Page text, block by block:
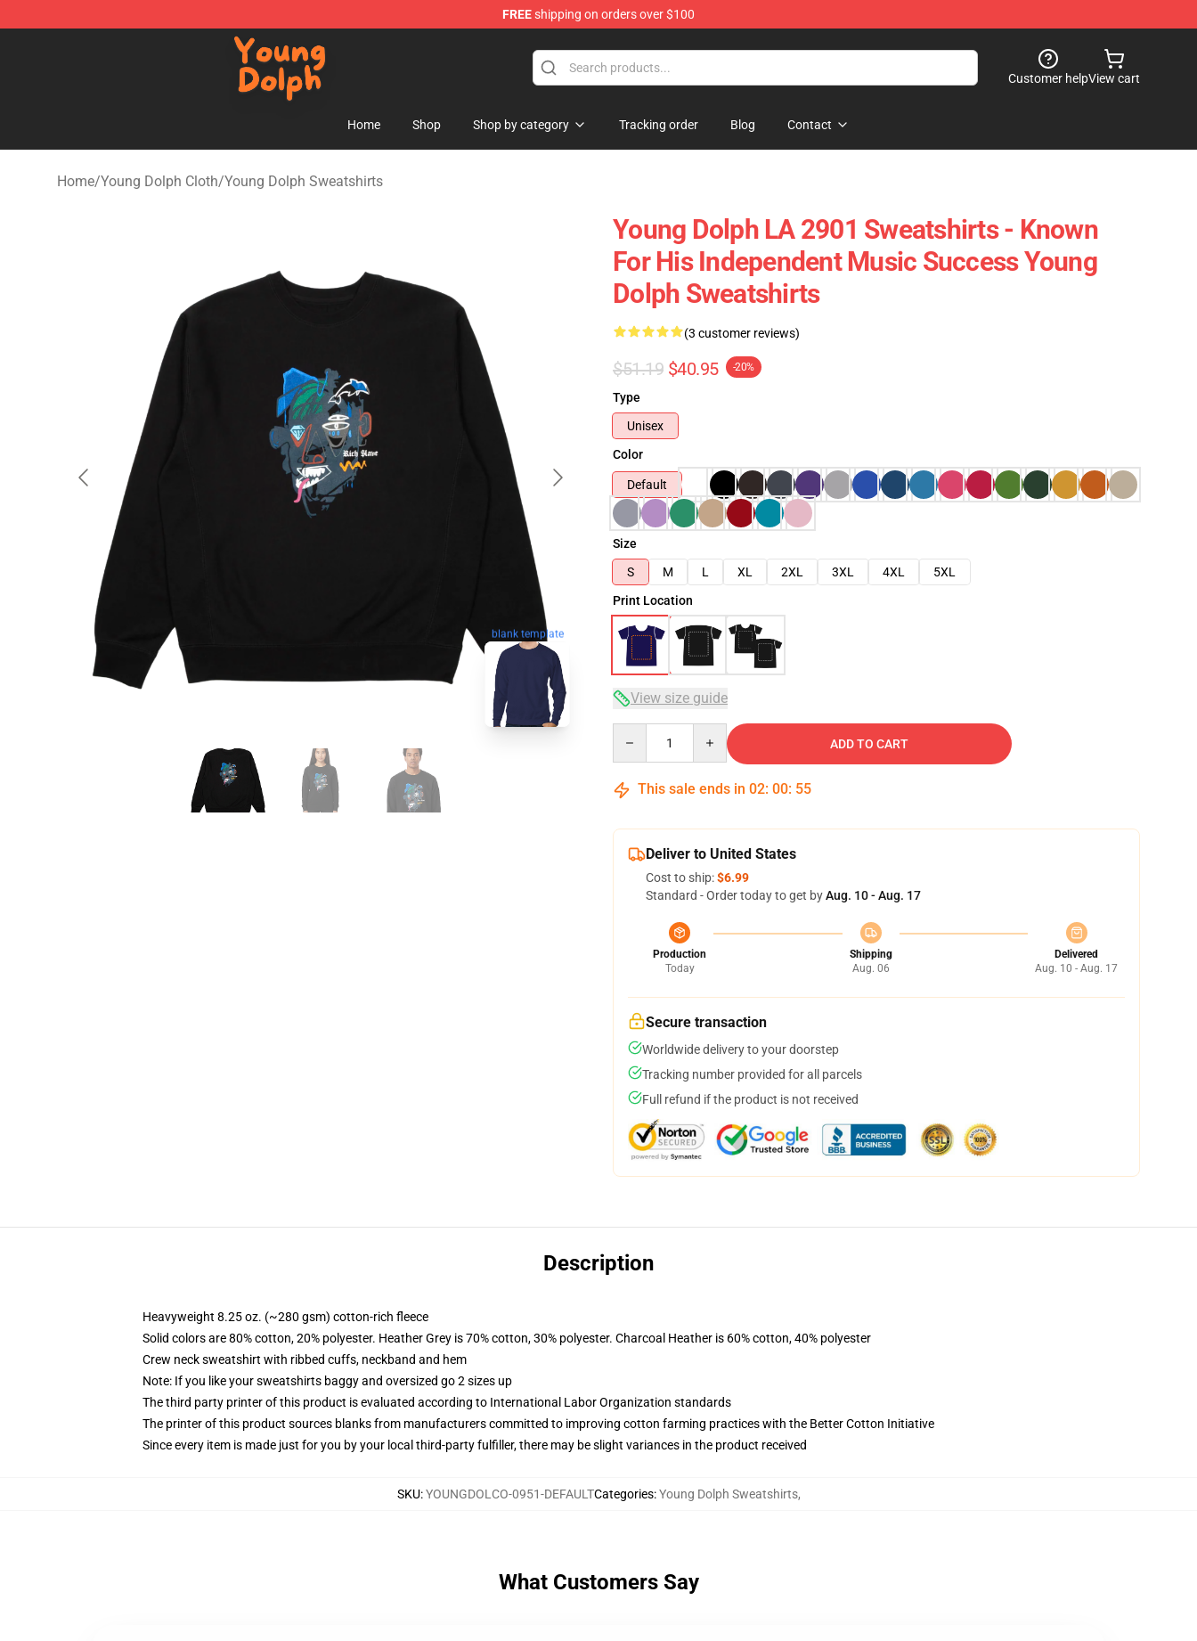
FREEshipping on orders over $100
Young Dolph Shop - Official Young Dolph Merchandise Store
Customer helpView cart
Home Shop Shop by category Tracking order Blog Contact
Home/Young Dolph Cloth/Young Dolph Sweatshirts
blank template
Young Dolph LA 2901 Sweatshirts - Known
For His Independent Music Success Young
Dolph Sweatshirts
(3 customer reviews)
$51.19 $40.95 -20%
Type
Unisex
Color
Default
Size
S
M L XL 2XL 3XL 4XL
5XL
Print Location
View size guide
ADD TO CART
This sale ends in 02: 00: 54
Deliver to United States
Cost to ship:$6.99
Standard - Order today to get byAug. 10 - Aug. 17
Production
Today
Shipping
Aug. 06
Delivered
Aug. 10 - Aug. 17
Secure transaction
Worldwide delivery to your doorstep
Tracking number provided for all parcels
Full refund if the product is not received
Description
Heavyweight 8.25 oz. (~280 gsm) cotton-rich fleece
Solid colors are 80% cotton, 20% polyester. Heather Grey is 70% cotton, 30% polyester. Charcoal Heather is 60% cotton, 40% polyester
Crew neck sweatshirt with ribbed cuffs, neckband and hem
Note: If you like your sweatshirts baggy and oversized go 2 sizes up
The third party printer of this product is evaluated according to International Labor Organization standards
The printer of this product sources blanks from manufacturers committed to improving cotton farming practices with the Better Cotton Initiative
Since every item is made just for you by your local third-party fulfiller, there may be slight variances in the product received
SKU:YOUNGDOLCO-0951-DEFAULTCategories:Young Dolph Sweatshirts,
What Customers Say